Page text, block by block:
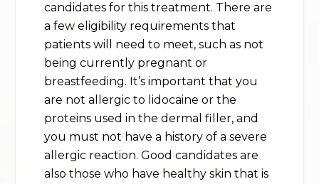
candidates for this treatment. There are
a few eligibility requirements that
patients will need to meet, such as not
being currently pregnant or
breastfeeding. It’s important that you
are not allergic to lidocaine or the
proteins used in the dermal filler, and
you must not have a history of a severe
allergic reaction. Good candidates are
also those who have healthy skin that is